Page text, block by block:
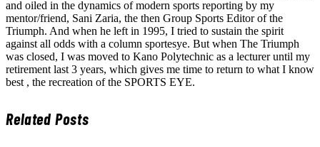
and oiled in the dynamics of modern sports reporting by my
mentor/friend, Sani Zaria, the then Group Sports Editor of the
Triumph. And when he left in 1995, I tried to sustain the spirit
against all odds with a column sportesye. But when The Triumph
was closed, I was moved to Kano Polytechnic as a lecturer until my
retirement last 3 years, which gives me time to return to what I know
best , the recreation of the SPORTS EYE.
RelatedPosts